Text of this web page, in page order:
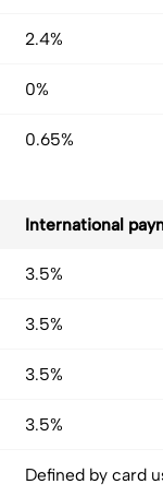
2.4%
0%
0.65%
International
3.5%
3.5%
3.5%
3.5%
Defined by card